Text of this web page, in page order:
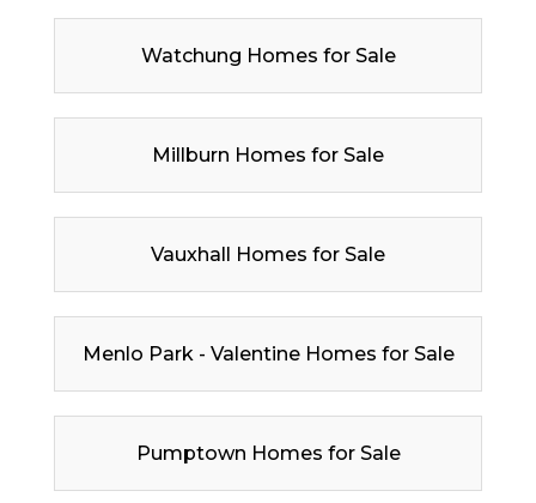
Watchung Homes for Sale
Millburn Homes for Sale
Vauxhall Homes for Sale
Menlo Park - Valentine Homes for Sale
Pumptown Homes for Sale